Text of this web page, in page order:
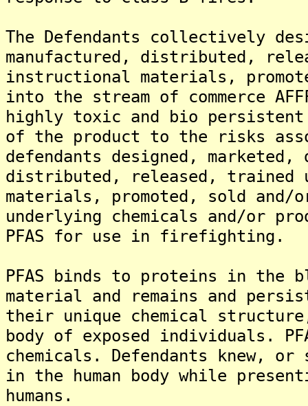
The Defendants collectively
manufactured, distributed,
instructional materials,
into the stream of commerce
highly toxic and bio persistent
of the product to the risks
defendants designed, marketed,
distributed, released, trained
materials, promoted, sold and/
underlying chemicals and/or
PFAS for use in firefighting.
PFAS binds to proteins in the
material and remains and
their unique chemical
body of exposed individuals.
chemicals. Defendants knew, or
in the human body while
humans.